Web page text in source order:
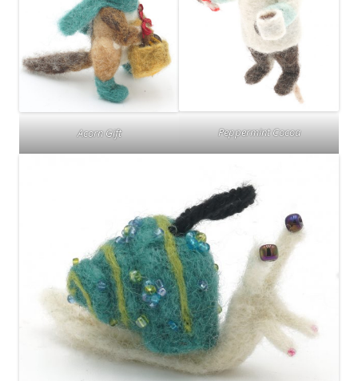
Acorn Gift Peppermint Cocoa